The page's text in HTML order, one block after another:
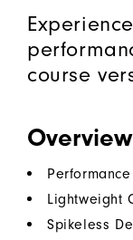
course
Overview
Lightweight
Spikeless